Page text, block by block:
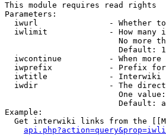
This module requires read rights
Parameters:
iwurl               - Whether
iwlimit             - How many
No more
Default:
iwcontinue          - When
iwprefix            - Prefix
iwtitle             -
iwdir               - The
One
Default:
Example:
Get interwiki links from the